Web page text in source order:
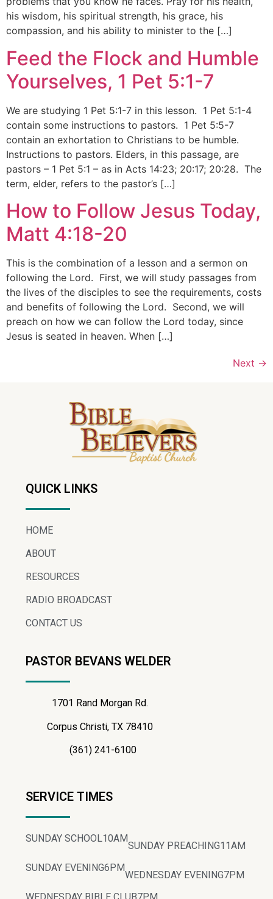
his wisdom, his spiritual strength, his grace, his
compassion, and his ability to minister to the […]
Feed the Flock and Humble
Yourselves, 1 Pet 5:1-7
We are studying 1 Pet 5:1-7 in this lesson. 1 Pet 5:1-4
contain some instructions to pastors. 1 Pet 5:5-7
contain an exhortation to Christians to be humble.
Instructions to pastors. Elders, in this passage, are
pastors – 1 Pet 5:1 – as in Acts 14:23; 20:17; 20:28. The
term, elder, refers to the pastor’s […]
How to Follow Jesus Today,
Matt 4:18-20
This is the combination of a lesson and a sermon on
following the Lord. First, we will study passages from
the lives of the disciples to see the requirements, costs
and benefits of following the Lord. Second, we will
preach on how we can follow the Lord today, since
Jesus is seated in heaven. When […]
Next →
QUICK LINKS
HOME
ABOUT
RESOURCES
RADIO BROADCAST
CONTACT US
PASTOR BEVANS WELDER
1701 Rand Morgan Rd.
Corpus Christi, TX 78410
(361) 241-6100
SERVICE TIMES
SUNDAY SCHOOL10AM
SUNDAY PREACHING11AM
SUNDAY EVENING6PM
WEDNESDAY EVENING7PM